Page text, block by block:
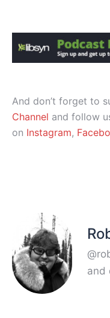
And don’t forget to
Channel and follow
on Instagram,
and